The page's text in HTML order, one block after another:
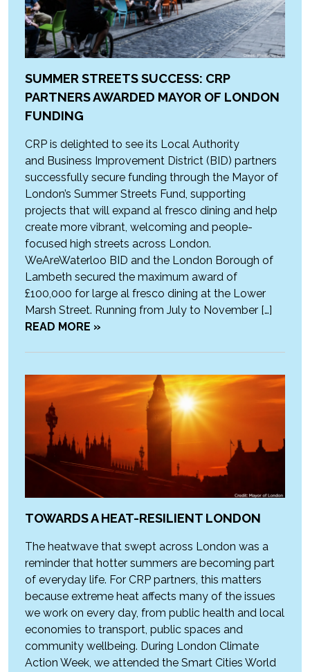
SUMMER STREETS SUCCESS: CRP
PARTNERS AWARDED MAYOR OF LONDON
FUNDING
CRP is delighted to see its Local Authority
and Business Improvement District (BID) partners
successfully secure funding through the Mayor of
London’s Summer Streets Fund, supporting
projects that will expand al fresco dining and help
create more vibrant, welcoming and people-
focused high streets across London.
WeAreWaterloo BID and the London Borough of
Lambeth secured the maximum award of
£100,000 for large al fresco dining at the Lower
Marsh Street. Running from July to November […]
READ MORE »
TOWARDS A HEAT-RESILIENT LONDON
The heatwave that swept across London was a
reminder that hotter summers are becoming part
of everyday life. For CRP partners, this matters
because extreme heat affects many of the issues
we work on every day, from public health and local
economies to transport, public spaces and
community wellbeing. During London Climate
Action Week, we attended the Smart Cities World